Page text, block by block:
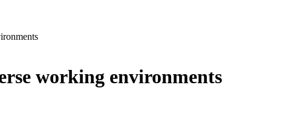
working environments